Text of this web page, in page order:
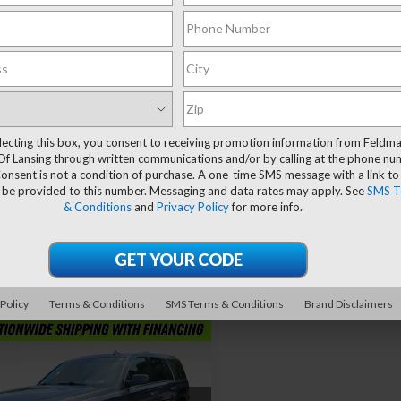
WalkAround/Features
Denali
Chevrolet of Livonia
TF6T332818A
Less
$26,990
Fee: +$314
Request More Information
Vehicle
Vehicle
Price Drop
Mark Wahlberg Chevrolet
1GKS2CKJXJR234660
Stock:CF6T341547A
86,323 mi
Less
Retail Price
Doc & CVR Fee*
Request More
Compare Vehicle
GMC Yukon
$31,299
FELDMAN PRICE
Vehicle
this box, you consent to receiving promotion information from
Lansing through written communications and/or by calling at the phone
is not a condition of purchase. A one-time SMS message with a link
provided to this number. Messaging and data rates may apply. SeeSMS
& Conditionsand Privacy Policyfor more info.
Terms & Conditions SMS Terms & Conditions Brand Disclaimers